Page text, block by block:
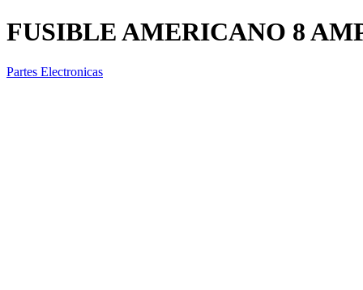
FUSIBLE AMERICANO 8
Partes Electronicas